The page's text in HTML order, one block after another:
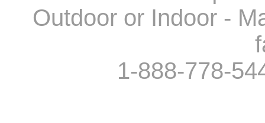
Outdoor or Indoor -
1-888-778-